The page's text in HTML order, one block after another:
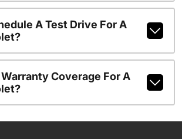
A Test Drive For A
Coverage For A